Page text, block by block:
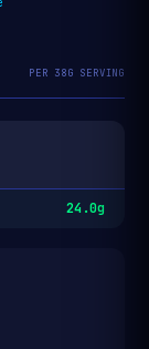
PER 38G SERVING
24.0g